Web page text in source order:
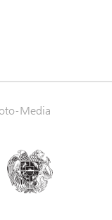
Media